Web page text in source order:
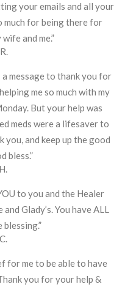
your emails and all your
much for being there for
and me.”
message to thank you for
me so much with my
But your help was
meds were a lifesaver to
you, and keep up the good
bless.”
to you and the Healer
Glady’s. You have ALL
blessing.”
for me to be able to have
you for your help &